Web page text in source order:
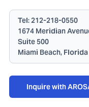
Tel:212-218-0550
1674 Meridian
Suite 500
Miami Beach,
Inquire with